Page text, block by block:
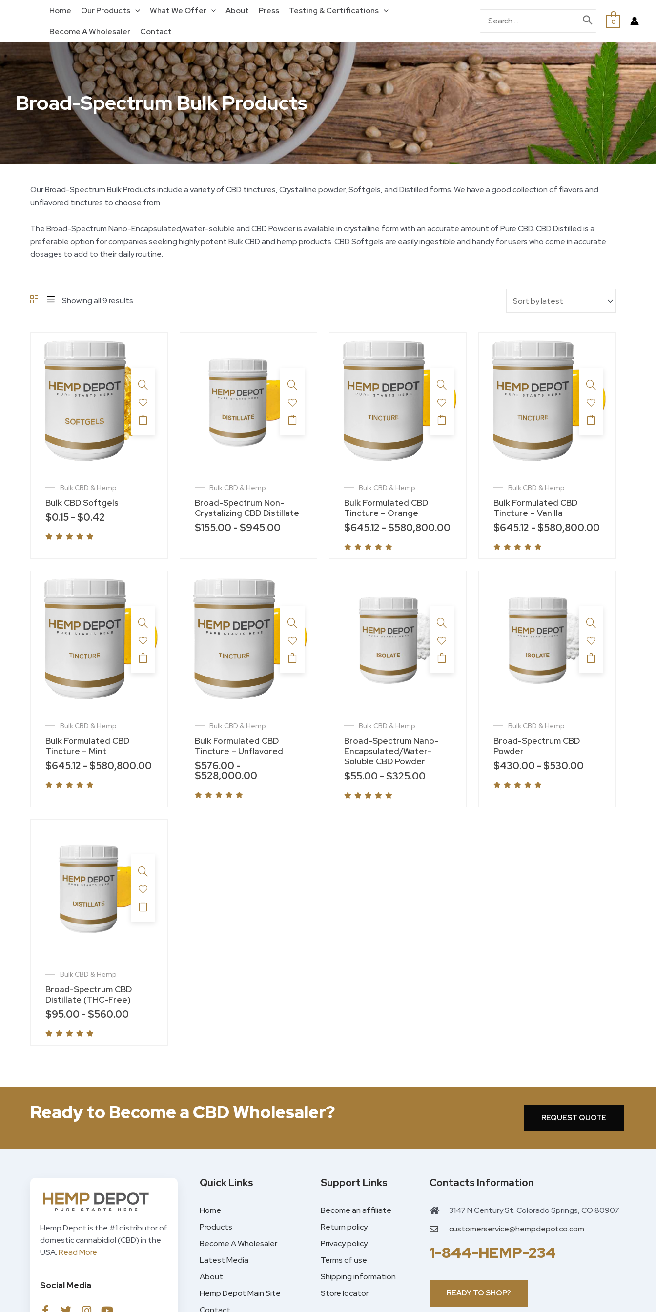
Home Our Products What We Offer About Press Testing & Certifications
Become A Wholesaler Contact
0
Broad-Spectrum Bulk Products
Our Broad-Spectrum Bulk Products include a variety of CBD tinctures, Crystalline powder, Softgels, and Distilled forms. We have a good collection of flavors and
unflavored tinctures to choose from.
The Broad-Spectrum Nano-Encapsulated/water-soluble and CBD Powder is available in crystalline form with an accurate amount of Pure CBD. CBD Distilled is a
preferable option for companies seeking highly potent Bulk CBD and hemp products. CBD Softgels are easily ingestible and handy for users who come in accurate
dosages to add to their daily routine.
Showing all 9 results
Bulk CBD & Hemp
Bulk CBD Softgels
$0.15- $0.42
Bulk CBD & Hemp
Broad-Spectrum Non-
Crystalizing CBD Distillate
$155.00 - $945.00
Bulk CBD & Hemp
Bulk Formulated CBD
Tincture – Orange
$645.12 - $580,800.00
Bulk CBD & Hemp
Bulk Formulated CBD
Tincture – Vanilla
$645.12 - $580,800.00
Bulk CBD & Hemp
Bulk Formulated CBD
Tincture – Mint
$645.12 - $580,800.00
Bulk CBD & Hemp
Bulk Formulated CBD
Tincture – Unflavored
$576.00 -
$528,000.00
Bulk CBD & Hemp
Broad-Spectrum Nano-
Encapsulated/Water-
Soluble CBD Powder
$55.00 - $325.00
Bulk CBD & Hemp
Broad-Spectrum CBD
Powder
$430.00 - $530.00
Bulk CBD & Hemp
Broad-Spectrum CBD
Distillate (THC-Free)
$95.00 - $560.00
Ready to Become a CBD Wholesaler? REQUEST QUOTE
Hemp Depot is the #1 distributor of
domestic cannabidiol (CBD) in the
USA.Read More
Social Media
Quick Links
Home
Products
Become A Wholesaler
Latest Media
About
Hemp Depot Main Site
Contact
Support Links
Become an affiliate
Return policy
Privacy policy
Terms of use
Shipping information
Store locator
Contacts Information
3147 N Century St. Colorado Springs, CO 80907
customerservice@hempdepotco.com
1-844-HEMP-234
READY TO SHOP?